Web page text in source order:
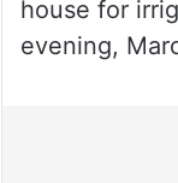
house for
evening,